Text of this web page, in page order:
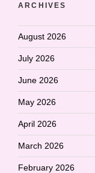
ARCHIVES
August 2026
July 2026
June 2026
May 2026
April 2026
March 2026
February 2026